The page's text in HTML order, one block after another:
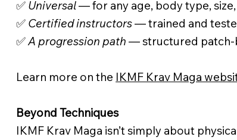
✅ Universal— for any age, body type,
✅ Certified instructors— trained and
✅A progression path — structured patch-
Learn more on the IKMF Krav Maga
Beyond Techniques
IKMF Krav Maga isn’t simply about